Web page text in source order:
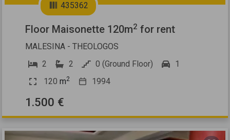
435362
Floor Maisonette 120m2 for rent
MALESINA - THEOLOGOS
2
2 0 (Ground Floor)
1
120 m2 1994
1.500 €